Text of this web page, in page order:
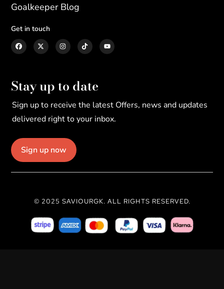
Goalkeeper Blog
Get in touch
Stay up to date
Sign up to receive the latest Offers, news and updates
delivered right to your inbox.
Sign up now
© 2025 SAVIOURGK. ALL RIGHTS RESERVED.